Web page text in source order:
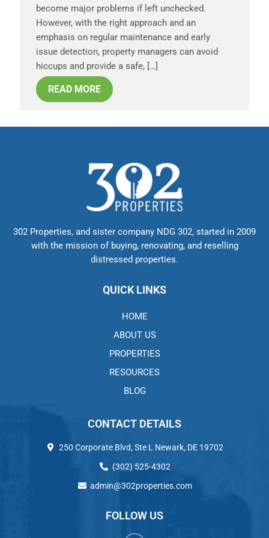
become major problems if left unchecked.
However, with the right approach and an
emphasis on regular maintenance and early
issue detection, property managers can avoid
hiccups and provide a safe, […]
READ MORE
302 Properties, and sister company NDG 302, started in 2009
with the mission of buying, renovating, and reselling
distressed properties.
QUICK LINKS
HOME
ABOUT US
PROPERTIES
RESOURCES
BLOG
CONTACT DETAILS
250 Corporate Blvd, Ste L Newark, DE 19702
(302) 525-4302
admin@302properties.com
FOLLOW US